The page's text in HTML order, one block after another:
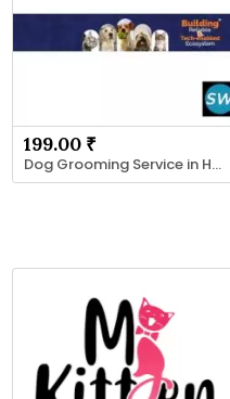
199.00 ₹
Dog Grooming Service in Hyderabad - By ThePetNest